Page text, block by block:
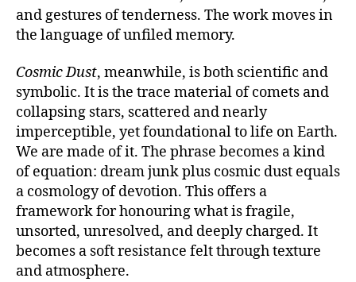
and gestures of tenderness. The work moves in
the language of unfiled memory.
Cosmic Dust, meanwhile, is both scientific and
symbolic. It is the trace material of comets and
collapsing stars, scattered and nearly
imperceptible, yet foundational to life on Earth.
We are made of it. The phrase becomes a kind
of equation: dream junk plus cosmic dust equals
a cosmology of devotion. This offers a
framework for honouring what is fragile,
unsorted, unresolved, and deeply charged. It
becomes a soft resistance felt through texture
and atmosphere.